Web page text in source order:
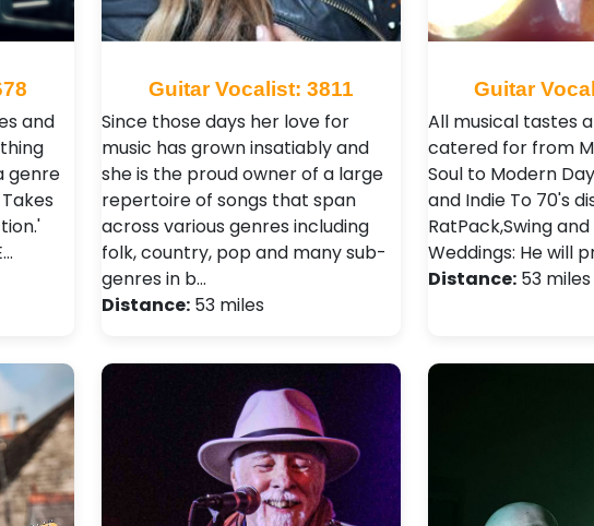
and
genre
Guitar Vocalist: 3811
Since those days her love for
music has grown insatiably and
she is the proud owner of a large
repertoire of songs that span
across various genres including
folk, country, pop and many sub-
genres in b…
Distance:53 miles
Guitar
All musical tastes
catered for from
Soul to Modern
and Indie To 70's
RatPack,Swing and
Weddings: He will
Distance:53 miles